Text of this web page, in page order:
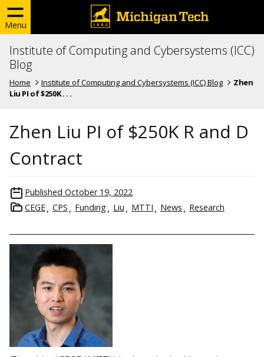
Menu
Institute of Computing and Cybersystems (ICC)
Blog
Home Institute of Computing and Cybersystems (ICC) Blog
Zhen
Liu PI of $250K . . .
Zhen Liu PI of $250K R and D
Contract
Published October 19, 2022
CEGE
CPS Funding Liu MTTI News Research